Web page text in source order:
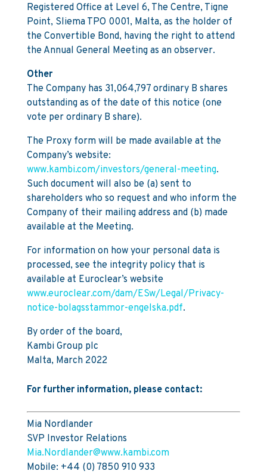
Registered Office at Level 6, The Centre, Tigne
Point, Sliema TPO 0001, Malta, as the holder of
the Convertible Bond, having the right to attend
the Annual General Meeting as an observer.
Other
The Company has 31,064,797 ordinary B shares
outstanding as of the date of this notice (one
vote per ordinary B share).
The Proxy form will be made available at the
Company’s website:
www.kambi.com/investors/general-meeting.
Such document will also be (a) sent to
shareholders who so request and who inform the
Company of their mailing address and (b) made
available at the Meeting.
For information on how your personal data is
processed, see the integrity policy that is
available at Euroclear’s website
www.euroclear.com/dam/ESw/Legal/Privacy-
notice-bolagsstammor-engelska.pdf.
By order of the board,
Kambi Group plc
Malta, March 2022
For further information, please contact:
Mia Nordlander
SVP Investor Relations
Mia.Nordlander@www.kambi.com
Mobile: +44 (0) 7850 910 933